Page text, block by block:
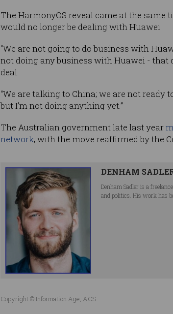
The HarmonyOS reveal came at the
would no longer be dealing with Huawei.
“We are not going to do business with
not doing any business with Huawei - that
deal.
“We are talking to China; we are not ready
but I’m not doing anything yet.”
The Australian government late last year
network, with the move reaffirmed by the
DENHAM
Denham Sadler is a
and politics. His work has
Copyright © Information Age, ACS